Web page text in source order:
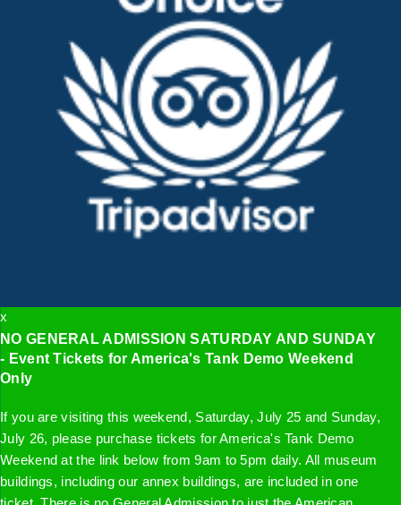
x
NO GENERAL ADMISSION SATURDAY AND SUNDAY
- Event Tickets for America's Tank Demo Weekend
Only
If you are visiting this weekend, Saturday, July 25 and Sunday,
July 26, please purchase tickets for America's Tank Demo
Weekend at the link below from 9am to 5pm daily. All museum
buildings, including our annex buildings, are included in one